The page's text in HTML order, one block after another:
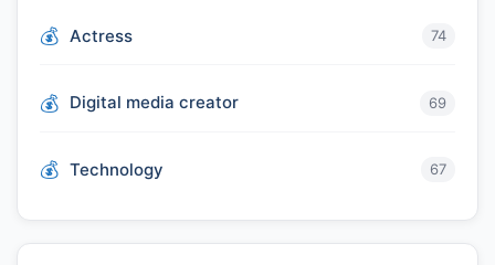
Actress 74
Digital media creator 69
Technology 67